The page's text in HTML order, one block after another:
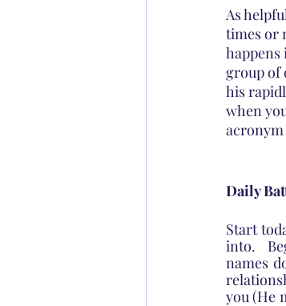
As
times or
happens
group of
his
when
acronym
Daily
Start
into.
names
you (He